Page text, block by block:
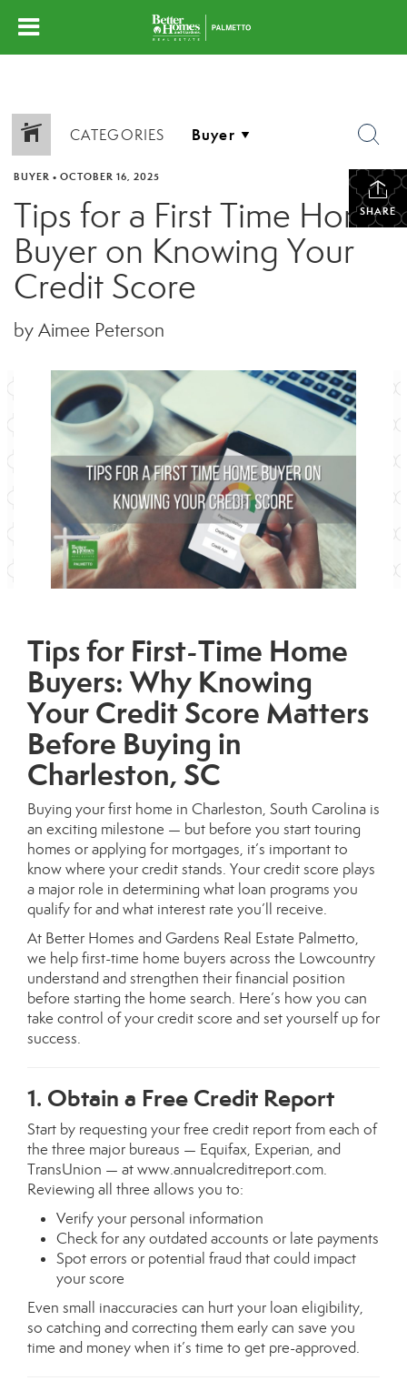
CATEGORIES
SHARE
BUYER • OCTOBER 16, 2025
Tips for a First Time Home
Buyer on Knowing Your
Credit Score
by Aimee Peterson
Tips for First-Time Home
Buyers: Why Knowing
Your Credit Score Matters
Before Buying in
Charleston, SC
Buying your first home in Charleston, South Carolina is
an exciting milestone — but before you start touring
homes or applying for mortgages, it’s important to
know where your credit stands. Your credit score plays
a major role in determining what loan programs you
qualify for and what interest rate you’ll receive.
At Better Homes and Gardens Real Estate Palmetto,
we help first-time home buyers across the Lowcountry
understand and strengthen their financial position
before starting the home search. Here’s how you can
take control of your credit score and set yourself up for
success.
1. Obtain a Free Credit Report
Start by requesting your free credit report from each of
the three major bureaus — Equifax, Experian, and
TransUnion — atwww.annualcreditreport.com.
Reviewing all three allows you to:
Verify your personal information
Check for any outdated accounts or late payments
Spot errors or potential fraud that could impact
your score
Even small inaccuracies can hurt your loan eligibility,
so catching and correcting them early can save you
time and money when it’s time to get pre-approved.